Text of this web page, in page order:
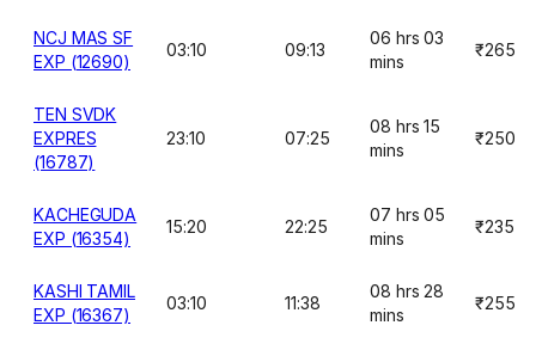
NCJ MAS SF
EXP (12690)
03:10 09:13
06 hrs 03
mins
₹265
TEN SVDK
EXPRES
(16787)
23:10 07:25
08 hrs 15
mins
₹250
KACHEGUDA
EXP (16354)
15:20 22:25
07 hrs 05
mins
₹235
KASHI TAMIL
EXP (16367)
03:10 11:38
08 hrs 28
mins
₹255